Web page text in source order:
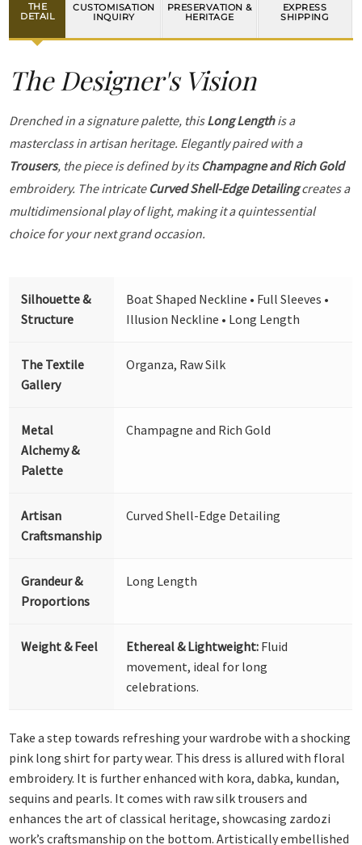
THE
DETAIL
CUSTOMISATION
INQUIRY
PRESERVATION &
HERITAGE
EXPRESS
SHIPPING
The Designer's Vision
Drenched in a signature palette, thisLong Lengthis a
masterclass in artisan heritage. Elegantly paired with a
Trousers, the piece is defined by its Champagne and Rich Gold
embroidery. The intricate Curved Shell-Edge Detailingcreates a
multidimensional play of light, making it a quintessential
choice for your next grand occasion.
Silhouette &
Structure
Boat Shaped Neckline • Full Sleeves •
Illusion Neckline • Long Length
The Textile
Gallery
Organza, Raw Silk
Metal
Alchemy &
Palette
Champagne and Rich Gold
Artisan
Craftsmanship
Curved Shell-Edge Detailing
Grandeur &
Proportions
Long Length
Weight & Feel Ethereal & Lightweight: Fluid
movement, ideal for long
celebrations.
Take a step towards refreshing your wardrobe with a shocking
pink long shirt for party wear. This dress is allured with floral
embroidery. It is further enhanced with kora, dabka, kundan,
sequins and pearls. It comes with raw silk trousers and
enhances the art of classical heritage, showcasing zardozi
work’s craftsmanship on the bottom. Artistically embellished